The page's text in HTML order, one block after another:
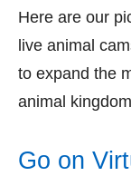
Here are our
live animal
to expand the
animal
Go on